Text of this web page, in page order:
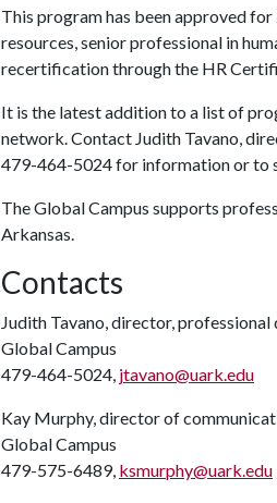
This program has been approved
resources, senior professional in
recertification through the HR
It is the latest addition to a list of
network. Contact Judith Tavano,
479-464-5024 for information or to
The Global Campus supports
Arkansas.
Contacts
Judith Tavano, director,
Global Campus
479-464-5024, jtavano@uark.edu
Kay Murphy, director of
Global Campus
479-575-6489, ksmurphy@uark.edu